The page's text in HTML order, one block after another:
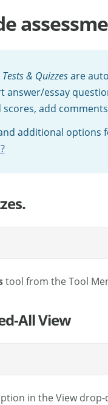
Tests & Quizzesare
answer/essay
add
additional options
tool from the Tool
All View
in the View